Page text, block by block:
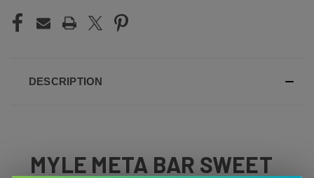
DESCRIPTION
MYLE META BAR SWEET